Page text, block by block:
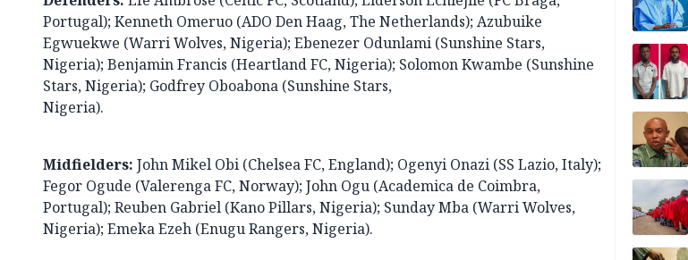
Portugal); Kenneth Omeruo (ADO Den Haag, The Netherlands); Azubuike
Egwuekwe (Warri Wolves, Nigeria); Ebenezer Odunlami (Sunshine Stars,
Nigeria); Benjamin Francis (Heartland FC, Nigeria); Solomon Kwambe (Sunshine
Stars, Nigeria); Godfrey Oboabona (Sunshine Stars,
Nigeria).
Midfielders: John Mikel Obi (Chelsea FC, England); Ogenyi Onazi (SS Lazio, Italy);
Fegor Ogude (Valerenga FC, Norway); John Ogu (Academica de Coimbra,
Portugal); Reuben Gabriel (Kano Pillars, Nigeria); Sunday Mba (Warri Wolves,
Nigeria); Emeka Ezeh (Enugu Rangers, Nigeria).